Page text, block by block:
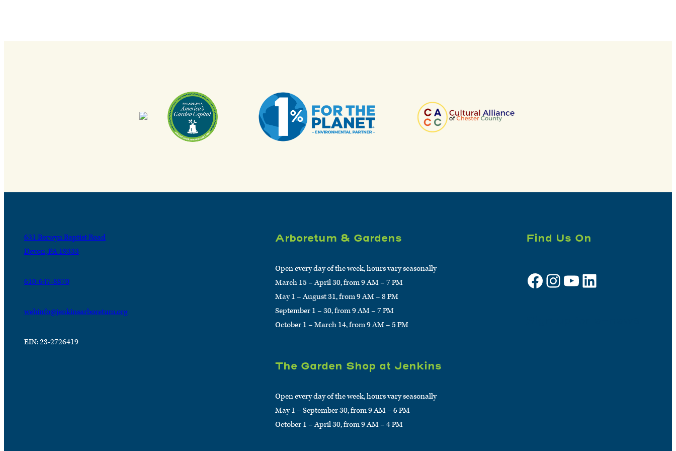
631 Berwyn Baptist Road
Devon, PA 19333
610-647-8870
webinfo@jenkinsarboretum.org
EIN: 23-2726419
Arboretum & Gardens
Open every day of the week, hours vary seasonally
March 15 – April 30, from 9 AM – 7 PM
May 1 – August 31, from 9 AM – 8 PM
September 1 – 30, from 9 AM – 7 PM
October 1 – March 14, from 9 AM – 5 PM
The Garden Shop at Jenkins
Open every day of the week, hours vary seasonally
May 1 – September 30, from 9 AM – 6 PM
October 1 – April 30, from 9 AM – 4 PM
Find Us On
Facebook Instagram YouTube LinkedIn